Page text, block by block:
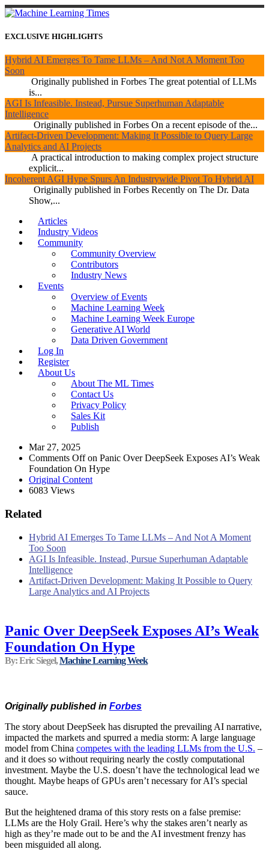
EXCLUSIVE HIGHLIGHTS
Hybrid AI Emerges To Tame LLMs – And Not A Moment Too
Soon
Originally published in Forbes The great potential of LLMs
is...
AGI Is Infeasible. Instead, Pursue Superhuman Adaptable
Intelligence
Originally published in Forbes On a recent episode of the...
Artifact-Driven Development: Making It Possible to Query Large
Analytics and AI Projects
A practical introduction to making complex project structure
explicit...
Incoherent AGI Hype Spurs An Industrywide Pivot To Hybrid AI
Originally published in Forbes Recently on The Dr. Data
Show,...
Articles
Industry Videos
Community
Community Overview
Contributors
Industry News
Events
Overview of Events
Machine Learning Week
Machine Learning Week Europe
Generative AI World
Data Driven Government
Log In
Register
About Us
About The ML Times
Contact Us
Privacy Policy
Sales Kit
Publish
Mar 27, 2025
Comments Offon Panic Over DeepSeek Exposes AI’s Weak
Foundation On Hype
Original Content
6083 Views
Related
Hybrid AI Emerges To Tame LLMs – And Not A Moment
Too Soon
AGI Is Infeasible. Instead, Pursue Superhuman Adaptable
Intelligence
Artifact-Driven Development: Making It Possible to Query
Large Analytics and AI Projects
Panic Over DeepSeek Exposes AI’s Weak
Foundation On Hype
By: Eric Siegel,Machine Learning Week
Originally published in Forbes
The story about DeepSeek has disrupted the prevailing AI narrative,
impacted the markets and spurred a media storm: A large language
model from China competes with the leading LLMs from the U.S. –
and it does so without requiring nearly the costly computational
investment. Maybe the U.S. doesn’t have the technological lead we
thought. Maybe heaps of GPUs aren’t necessary for AI’s special
sauce.
But the heightened drama of this story rests on a false premise:
LLMs are the Holy Grail. Here’s why the stakes aren’t nearly as
high as they’re made out to be and the AI investment frenzy has
been misguided all along.